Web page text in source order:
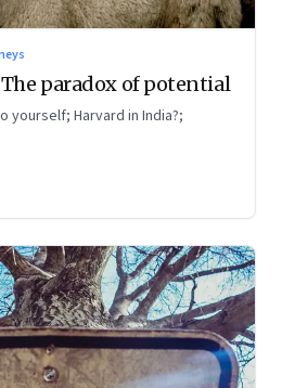
paradox of potential
yourself; Harvard in India?;